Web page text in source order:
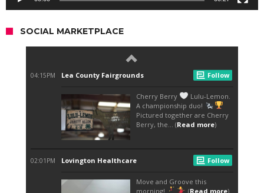
SOCIAL MARKETPLACE